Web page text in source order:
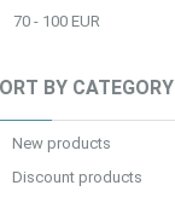
70 - 100 EUR
BY CATEGORY
New products
Discount products